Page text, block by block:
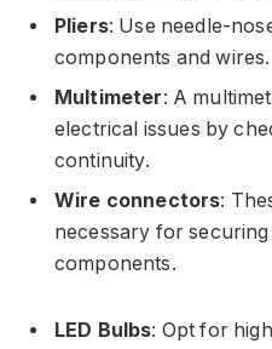
Pliers: Use needle-
components and wires.
Multimeter: A
electrical issues by
continuity.
Wire connectors:
necessary for
components.
LED Bulbs: Opt for